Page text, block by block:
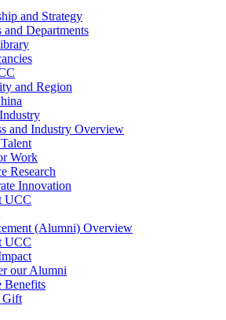
and Strategy
and Departments
and Region
and Industry Overview
Work
Research
Innovation
UCC
(Alumni) Overview
UCC
our Alumni
Benefits
Gift